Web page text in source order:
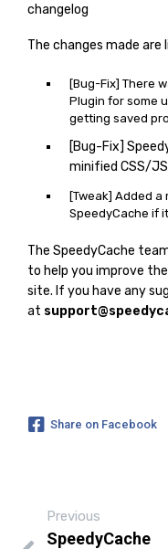
changelog
The changes made are
[Bug-Fix] There
Plugin for some
getting saved
[Bug-Fix]
minified CSS/
[Tweak] Added
SpeedyCache if
The SpeedyCache
to help you improve
site. If you have any
at
Share on Facebook
Previous
SpeedyCache